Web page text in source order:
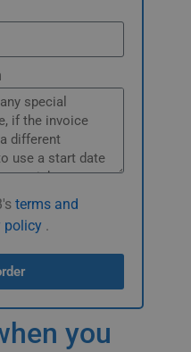
terms and
policy .
you